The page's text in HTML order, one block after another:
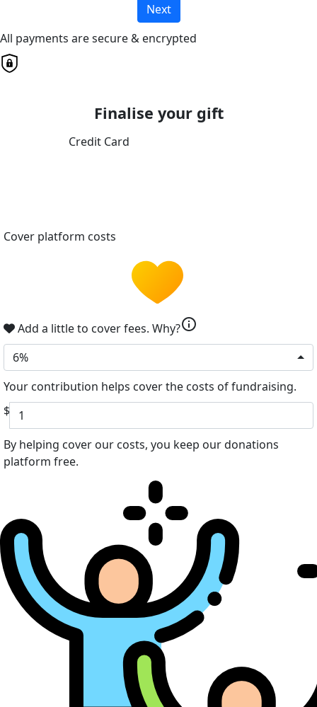
Next
All payments are secure & encrypted
Finalise your gift
Credit Card
Cover platform costs
Add a little to cover fees. Why?info
6%
Your contribution helps cover the costs of fundraising.
$
By helping cover our costs, you keep our donations
platform free.